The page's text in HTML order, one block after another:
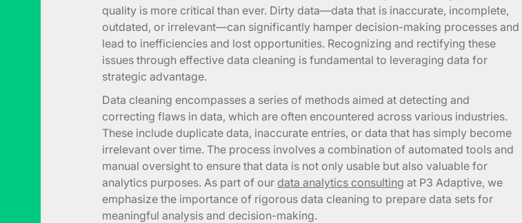
quality is more critical than ever. Dirty data—data that is inaccurate, incomplete,
outdated, or irrelevant—can significantly hamper decision-making processes and
lead to inefficiencies and lost opportunities. Recognizing and rectifying these
issues through effective data cleaning is fundamental to leveraging data for
strategic advantage.
Data cleaning encompasses a series of methods aimed at detecting and
correcting flaws in data, which are often encountered across various industries.
These include duplicate data, inaccurate entries, or data that has simply become
irrelevant over time. The process involves a combination of automated tools and
manual oversight to ensure that data is not only usable but also valuable for
analytics purposes. As part of our data analytics consulting at P3 Adaptive, we
emphasize the importance of rigorous data cleaning to prepare data sets for
meaningful analysis and decision-making.